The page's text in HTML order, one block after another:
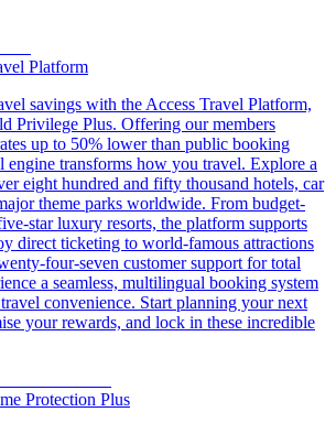
Platform
savings with the Access Travel Platform,
Privilege Plus. Offering our members
up to 50% lower than public booking
engine transforms how you travel. Explore a
eight hundred and fifty thousand hotels, car
theme parks worldwide. From budget-
star luxury resorts, the platform supports
direct ticketing to world-famous attractions
four-seven customer support for total
a seamless, multilingual booking system
convenience. Start planning your next
your rewards, and lock in these incredible
Protection Plus